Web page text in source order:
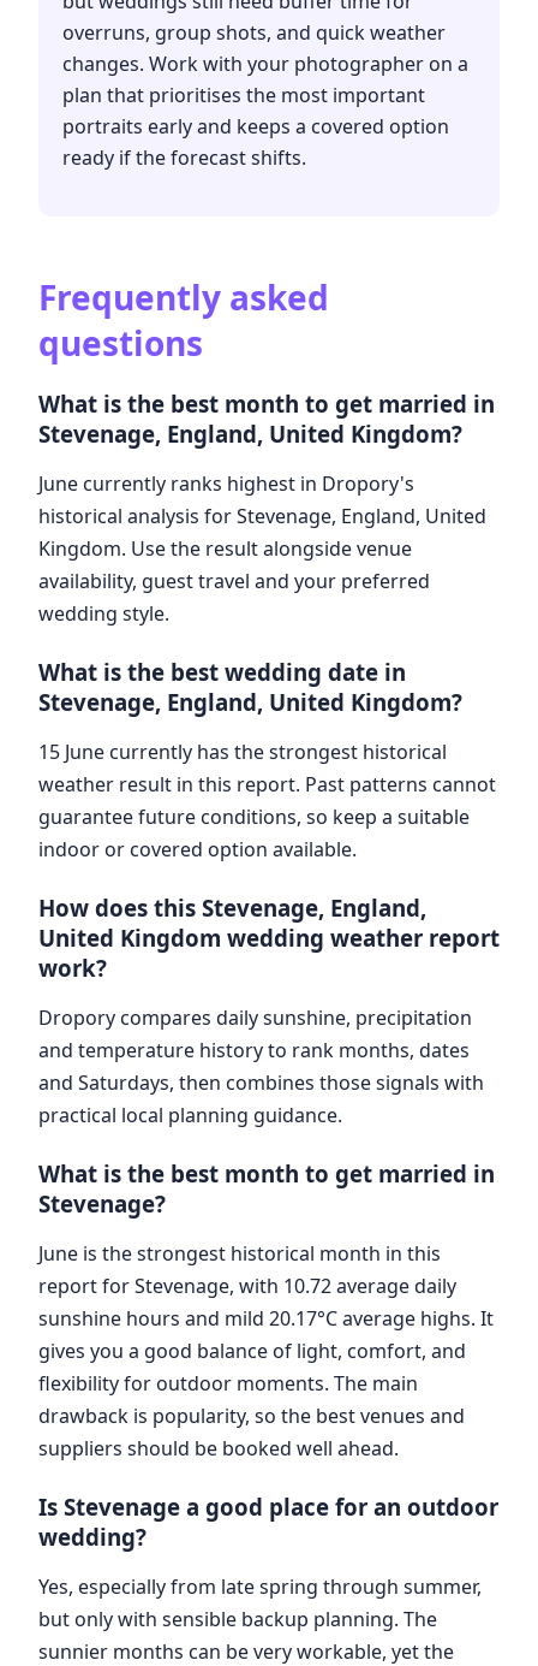
overruns, group shots, and quick weather
changes. Work with your photographer on a
plan that prioritises the most important
portraits early and keeps a covered option
ready if the forecast shifts.
Frequently asked
questions
What is the best month to get married in
Stevenage, England, United Kingdom?
June currently ranks highest in Dropory's
historical analysis for Stevenage, England, United
Kingdom. Use the result alongside venue
availability, guest travel and your preferred
wedding style.
What is the best wedding date in
Stevenage, England, United Kingdom?
15 June currently has the strongest historical
weather result in this report. Past patterns cannot
guarantee future conditions, so keep a suitable
indoor or covered option available.
How does this Stevenage, England,
United Kingdom wedding weather report
work?
Dropory compares daily sunshine, precipitation
and temperature history to rank months, dates
and Saturdays, then combines those signals with
practical local planning guidance.
What is the best month to get married in
Stevenage?
June is the strongest historical month in this
report for Stevenage, with 10.72 average daily
sunshine hours and mild 20.17°C average highs. It
gives you a good balance of light, comfort, and
flexibility for outdoor moments. The main
drawback is popularity, so the best venues and
suppliers should be booked well ahead.
Is Stevenage a good place for an outdoor
wedding?
Yes, especially from late spring through summer,
but only with sensible backup planning. The
sunnier months can be very workable, yet the